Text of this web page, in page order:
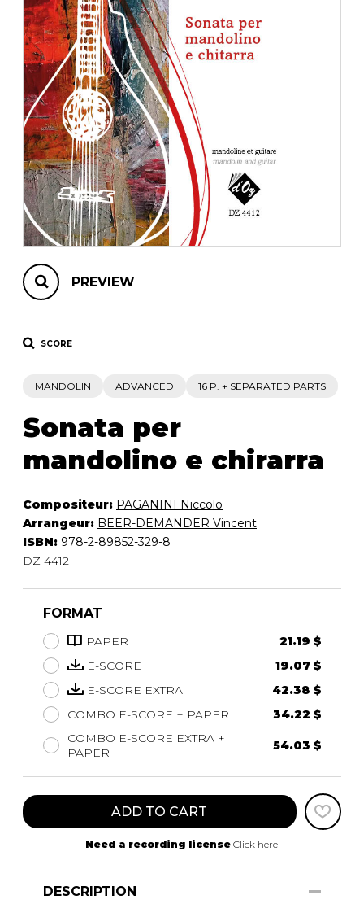
OTHER PRODUCTS
PREVIEW
SCORE
MANDOLIN ADVANCED 16 P. + SEPARATED PARTS
Sonata per
mandolino e chirarra
Compositeur: PAGANINI Niccolo
Arrangeur: BEER-DEMANDER Vincent
ISBN: 978-2-89852-329-8
DZ 4412
FORMAT
PAPER
21.19 $
E-SCORE
19.07 $
E-SCORE EXTRA
42.38 $
COMBO E-SCORE + PAPER
34.22 $
COMBO E-SCORE EXTRA +
PAPER
54.03 $
ADD TO CART
Need a recording license Click here
DESCRIPTION